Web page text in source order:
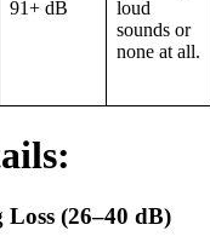
91+ dB
loud
sounds or
none at all.
(26–40 dB)